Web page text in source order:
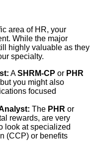
area of HR, your
While the major
highly valuable as they
specialty.
ASHRM-CP or PHR
you might also
focused
The PHR or
rewards, are very
look at specialized
(CCP) or benefits